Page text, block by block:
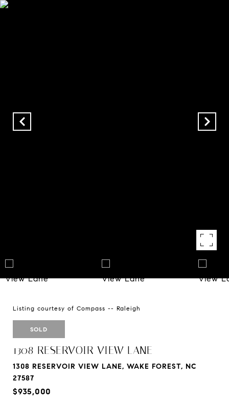
Listing courtesy of Compass -- Raleigh
SOLD
1308 RESERVOIR VIEW LANE
1308 RESERVOIR VIEW LANE, WAKE FOREST, NC
27587
$935,000